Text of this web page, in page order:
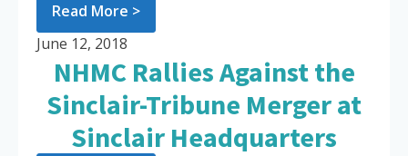
Read More >
June 12, 2018
NHMC Rallies Against the
Sinclair-Tribune Merger at
Sinclair Headquarters